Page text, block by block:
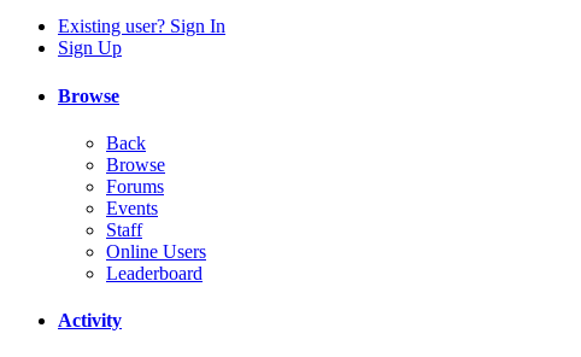
Existing user? Sign In
Sign Up
Browse
Back
Browse
Forums
Events
Staff
Online Users
Leaderboard
Activity